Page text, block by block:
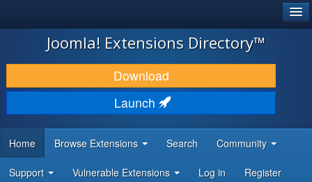
JOOMLA!
DOWNLOAD & EXTEND
DISCOVER & LEARN
DEVELOPER RESOURCES
Joomla! Extensions Directory™
Download
Launch
Home Browse Extensions Search Community
Support Vulnerable Extensions Log in Register